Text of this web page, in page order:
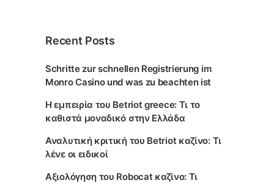
Recent Posts
Schritte zur schnellen Registrierung im
Monro Casino und was zu beachten ist
Η εμπειρία του Betriot greece: Τι το
καθιστά μοναδικό στην Ελλάδα
Αναλυτική κριτική του Betriot καζίνο: Τι
λένε οι ειδικοί
Αξιολόγηση του Robocat καζίνο: Τι